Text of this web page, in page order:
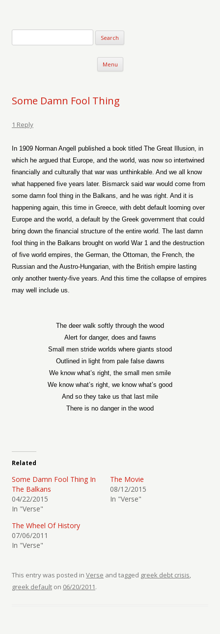
Menu Skip to content
Some Damn Fool Thing
1 Reply
In 1909 Norman Angell published a book titled The Great Illusion, in
which he argued that Europe, and the world, was now so intertwined
financially and culturally that war was unthinkable. And we all know
what happened five years later. Bismarck said war would come from
some damn fool thing in the Balkans, and he was right. And it is
happening again, this time in Greece, with debt default looming over
Europe and the world, a default by the Greek government that could
bring down the financial structure of the entire world. The last damn
fool thing in the Balkans brought on world War 1 and the destruction
of five world empires, the German, the Ottoman, the French, the
Russian and the Austro-Hungarian, with the British empire lasting
only another twenty-five years. And this time the collapse of empires
may well include us.
The deer walk softly through the wood
Alert for danger, does and fawns
Small men stride worlds where giants stood
Outlined in light from pale false dawns
We know what’s right, the small men smile
We know what’s right, we know what’s good
And so they take us that last mile
There is no danger in the wood
Related
Some Damn Fool Thing In
The Balkans
04/22/2015
In "Verse"
The Movie
08/12/2015
In "Verse"
The Wheel Of History
07/06/2011
In "Verse"
This entry was posted in Verse and tagged greek debt crisis,
greek default on 06/20/2011.